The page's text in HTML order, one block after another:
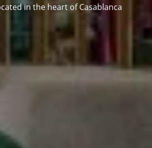
in the heart of Casablanca